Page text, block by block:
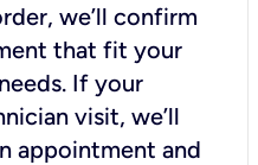
we’ll confirm
that fit your
If your
visit, we’ll
appointment and